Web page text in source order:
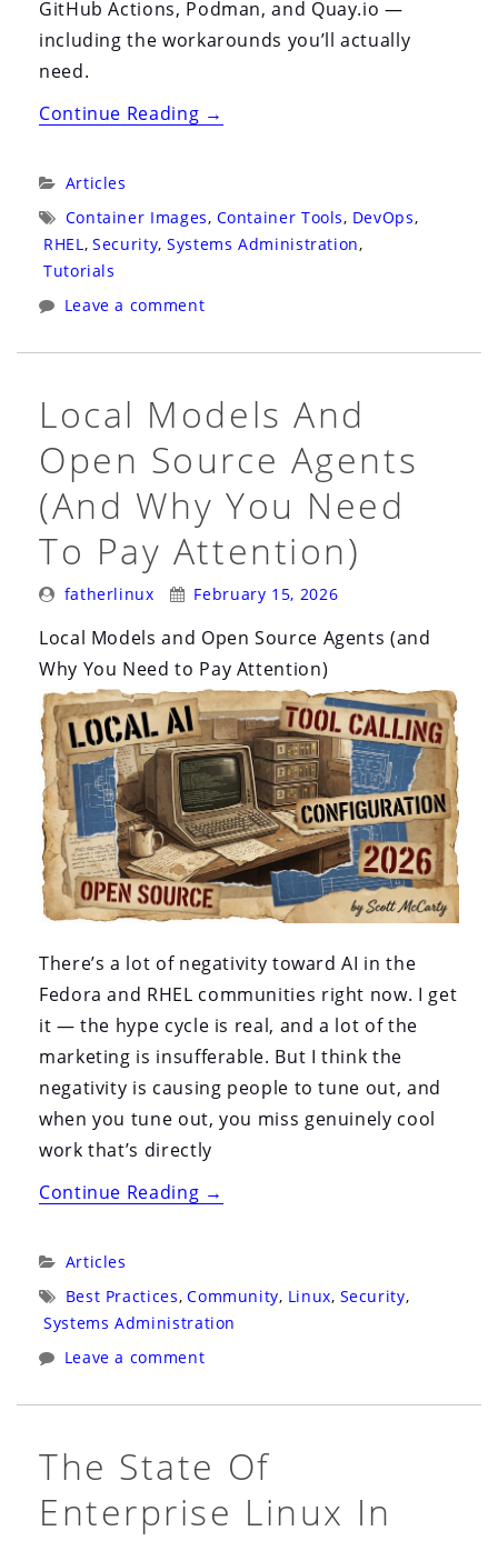
GitHub Actions, Podman, and Quay.io —
including the workarounds you’ll actually
need.
Continue Reading“CI/CD
10
Workstation:
Practical
to
GitHub
Podman,
and
→
Categories:
Articles
Tags:
Container Images, Container Tools, DevOps,
RHEL , Security, Systems Administration,
Tutorials
Leave a comment
Local Models And
Open Source Agents
(and Why You Need
To Pay Attention)
Posted
fatherlinux
Posted
February 15, 2026
Local Models and Open Source Agents (and
Why You Need to Pay Attention)
There’s a lot of negativity toward AI in the
Fedora and RHEL communities right now. I get
it — the hype cycle is real, and a lot of the
marketing is insufferable. But I think the
negativity is causing people to tune out, and
when you tune out, you miss genuinely cool
work that’s directly
Continue Reading“Local
Source
Agents
Why
Need
to
Pay
→
Categories:
Articles
Tags:
Best Practices, Community, Linux, Security,
Systems Administration
Leave a comment
The State Of
Enterprise Linux In